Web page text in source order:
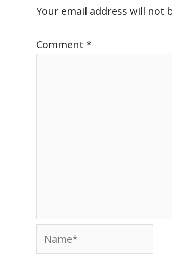
Your email address will not
Comment *